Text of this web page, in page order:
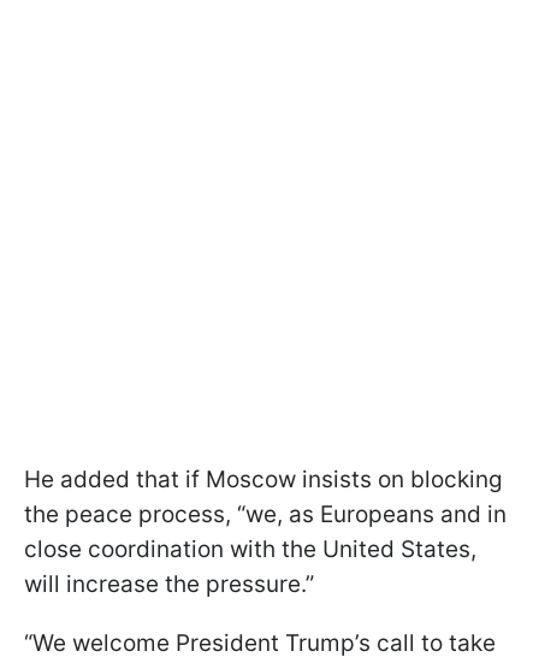
He added that if Moscow insists on blocking
the peace process, “we, as Europeans and in
close coordination with the United States,
will increase the pressure.”
“We welcome President Trump’s call to take